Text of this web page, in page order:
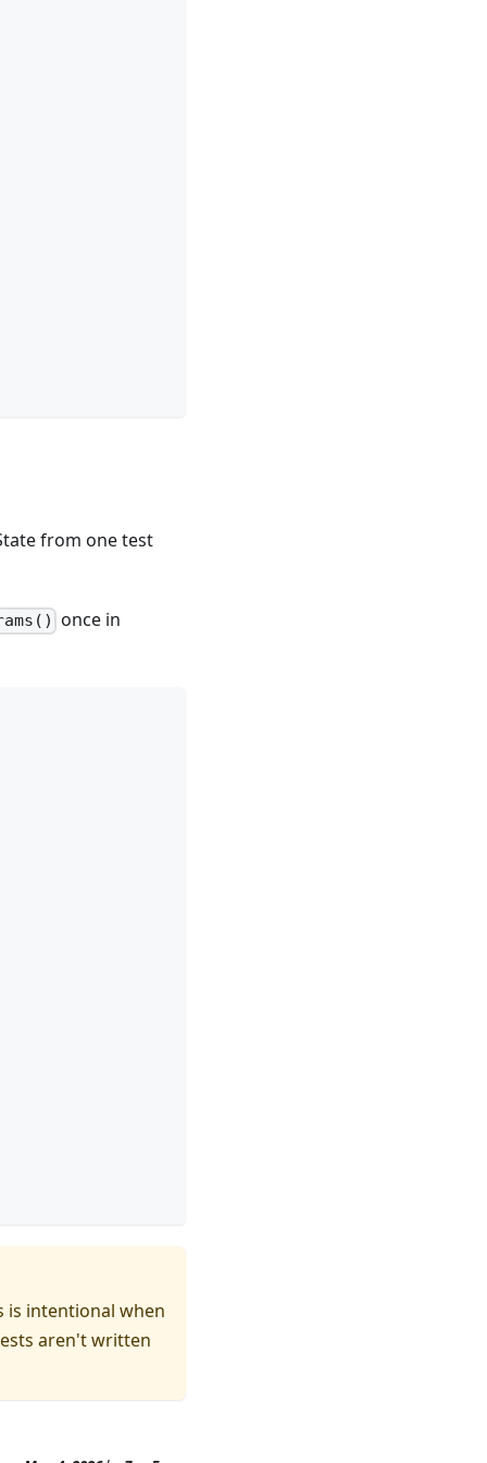
from one test
once in
is intentional when
aren't written